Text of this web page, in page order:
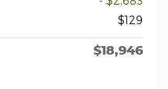
$129
$18,946